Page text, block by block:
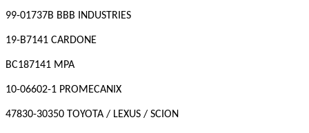
99-01737B BBB INDUSTRIES
19-B7141 CARDONE
BC187141 MPA
10-06602-1 PROMECANIX
47830-30350 TOYOTA / LEXUS / SCION